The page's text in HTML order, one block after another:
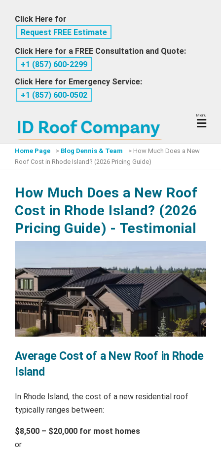
content
Click Here for
Request FREE Estimate
Click Here for a FREE Consultation and Quote:
+1 ‪(857) 600-2299
Click Here for Emergency Service:
+1 ‪(857) 600-0502
Menu
Home Page > Blog Dennis & Team > How Much Does a New
Roof Cost in Rhode Island? (2026 Pricing Guide)
How Much Does a New Roof
Cost in Rhode Island? (2026
Pricing Guide) - Testimonial
Average Cost of a New Roof in Rhode
Island
In Rhode Island, the cost of a new residential roof
typically ranges between:
$8,500 – $20,000 for most homes
or